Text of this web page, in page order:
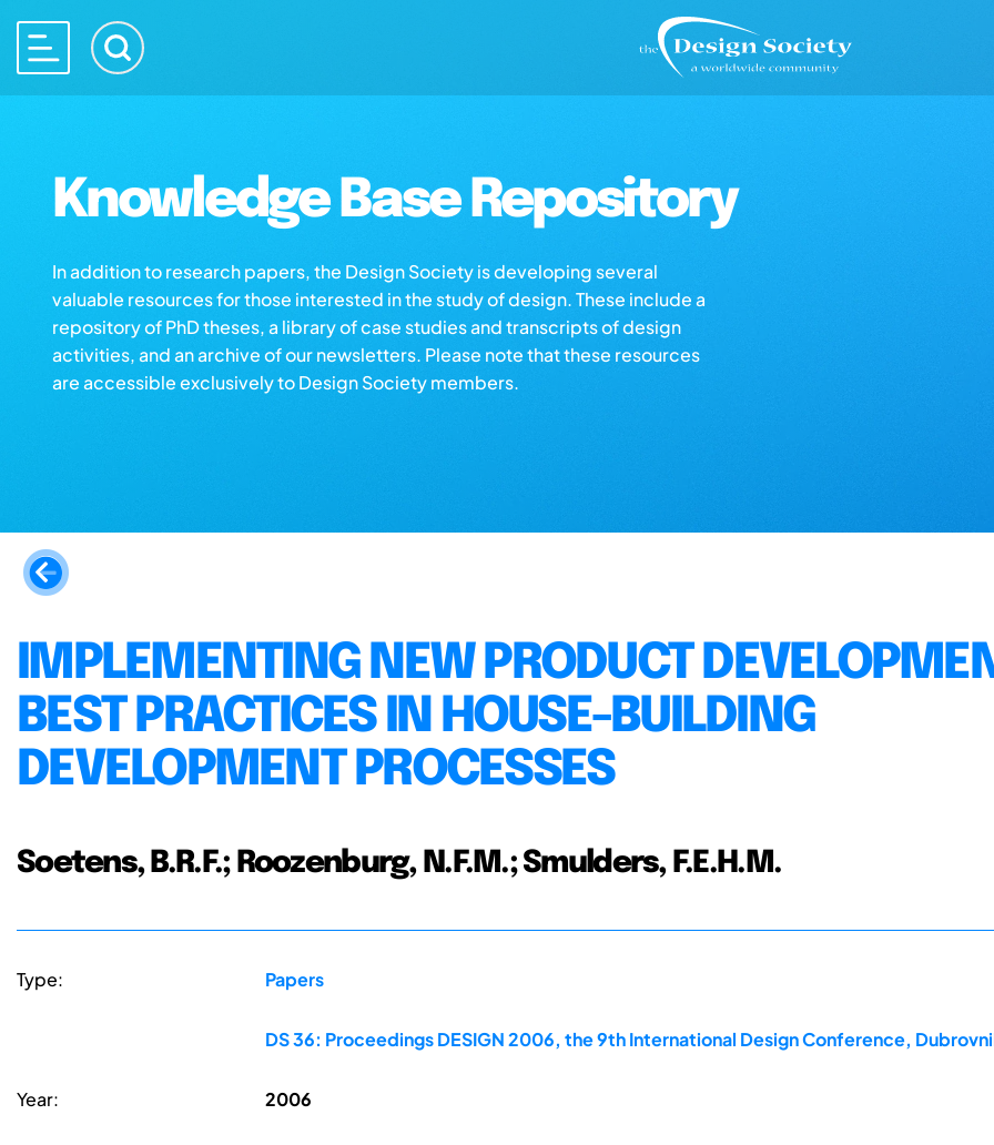
Knowledge Base Repository
In addition to research papers, the Design Society is developing several
valuable resources for those interested in the study of design. These include a
repository of PhD theses, a library of case studies and transcripts of design
activities, and an archive of our newsletters. Please note that these resources
are accessible exclusively to Design Society members.
IMPLEMENTING NEW PRODUCT
BEST PRACTICES IN HOUSE-BUILDING
DEVELOPMENT PROCESSES
Soetens, B.R.F.; Roozenburg, N.F.M.; Smulders, F.E.H.M.
Type: Papers
DS 36: Proceedings DESIGN 2006, the 9th International Design Conference,
Year: 2006